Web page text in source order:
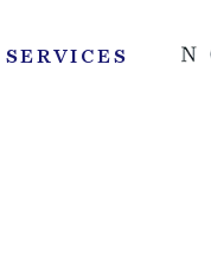
SERVICES